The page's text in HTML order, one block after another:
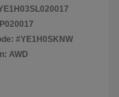
P020017
#YE1H0SKNW
AWD